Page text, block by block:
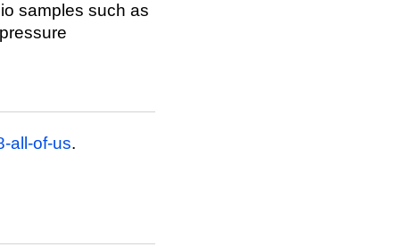
samples such as
all-of-us.